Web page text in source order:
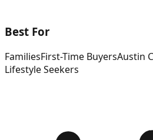
Best For
FamiliesFirst-Time BuyersAustin
Lifestyle Seekers